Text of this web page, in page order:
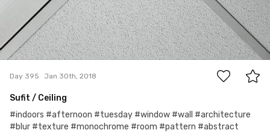
2
Day 395 Jan 30th, 2018
Sufit / Ceiling
#indoors #afternoon #tuesday #window #wall #architecture
#blur #texture #monochrome #room #pattern #abstract